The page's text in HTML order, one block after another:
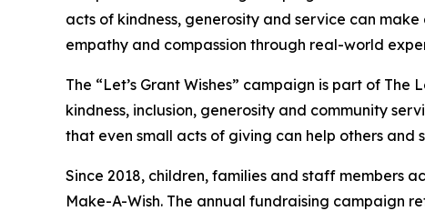
acts of kindness, generosity and service can
empathy and compassion through real-world
The “Let’s Grant Wishes” campaign is part of
kindness, inclusion, generosity and community
that even small acts of giving can help others
Since 2018, children, families and staff members
Make-A-Wish. The annual fundraising campaign